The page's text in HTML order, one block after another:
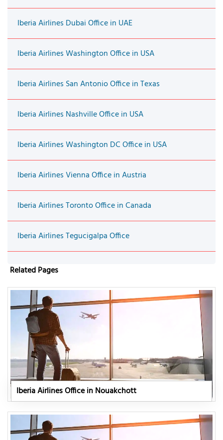
Iberia Airlines Dubai Office in UAE
Iberia Airlines Washington Office in USA
Iberia Airlines San Antonio Office in Texas
Iberia Airlines Nashville Office in USA
Iberia Airlines Washington DC Office in USA
Iberia Airlines Vienna Office in Austria
Iberia Airlines Toronto Office in Canada
Iberia Airlines Tegucigalpa Office
Related Pages
Iberia Airlines Office in Nouakchott